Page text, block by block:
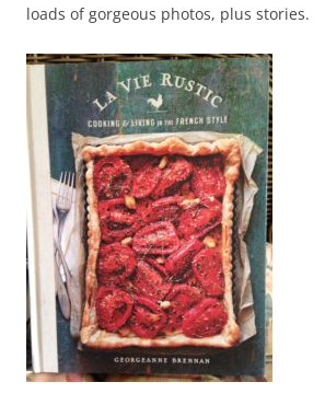
loads of gorgeous photos, plus stories.